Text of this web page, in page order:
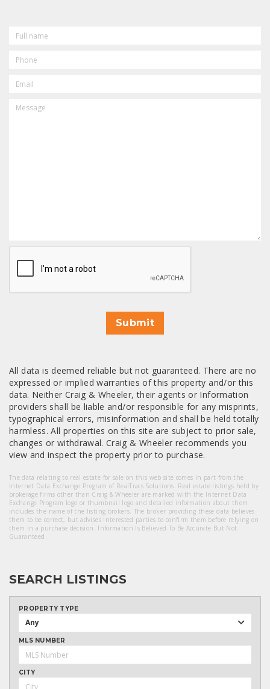
NAME
CAPTCHA
Submit
All data is deemed reliable but not guaranteed. There are no
expressed or implied warranties of this property and/or this
data. Neither Craig & Wheeler, their agents or Information
providers shall be liable and/or responsible for any misprints,
typographical errors, misinformation and shall be held totally
harmless. All properties on this site are subject to prior sale,
changes or withdrawal. Craig & Wheeler recommends you
view and inspect the property prior to purchase.
The data relating to real estate for sale on this web site comes in part from the
Internet Data Exchange Program of RealTracs Solutions. Real estate listings held by
brokerage firms other than Craig & Wheeler are marked with the Internet Data
Exchange Program logo or thumbnail logo and detailed information about them
includes the name of the listing brokers. The broker providing these data believes
them to be correct, but advises interested parties to confirm them before relying on
them in a purchase decision. Information Is Believed To Be Accurate But Not
Guaranteed.
SEARCH LISTINGS
PROPERTY TYPE
Any
MLS NUMBER
CITY